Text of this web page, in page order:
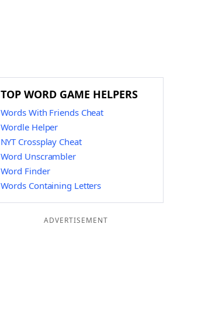
TOP WORD GAME HELPERS
Words With Friends Cheat
Wordle Helper
NYT Crossplay Cheat
Word Unscrambler
Word Finder
Words Containing Letters
ADVERTISEMENT